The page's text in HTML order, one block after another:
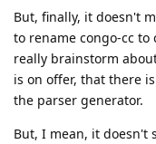
But, finally, it doesn't
to rename congo-cc
really brainstorm
is on offer, that there
the parser generator.
But, I mean, it doesn't